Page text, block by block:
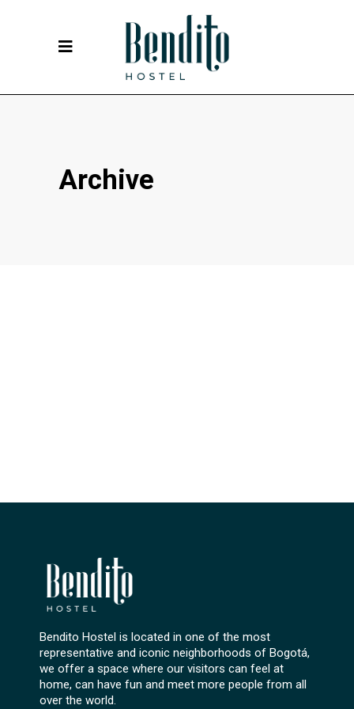
Archive
Bendito Hostel is located in one of the most
representative and iconic neighborhoods of Bogotá,
we offer a space where our visitors can feel at
home, can have fun and meet more people from all
over the world.